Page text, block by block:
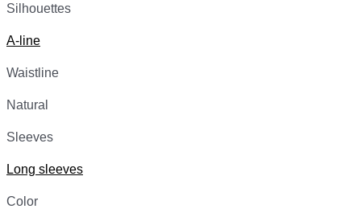
Silhouettes
A-line
Waistline
Natural
Sleeves
Long sleeves
Color